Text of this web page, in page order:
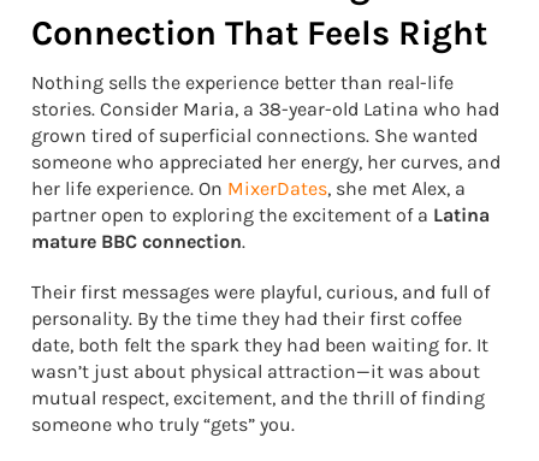
Connection That Feels Right
Nothing sells the experience better than real-life
stories. Consider Maria, a 38-year-old Latina who had
grown tired of superficial connections. She wanted
someone who appreciated her energy, her curves, and
her life experience. On MixerDates, she met Alex, a
partner open to exploring the excitement of a Latina
mature BBC connection.
Their first messages were playful, curious, and full of
personality. By the time they had their first coffee
date, both felt the spark they had been waiting for. It
wasn’t just about physical attraction—it was about
mutual respect, excitement, and the thrill of finding
someone who truly “gets” you.